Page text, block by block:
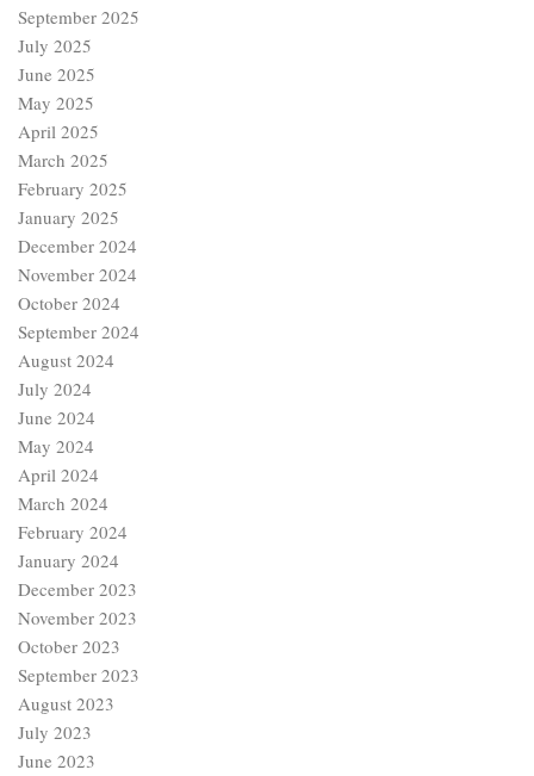
September 2025
July 2025
June 2025
May 2025
April 2025
March 2025
February 2025
January 2025
December 2024
November 2024
October 2024
September 2024
August 2024
July 2024
June 2024
May 2024
April 2024
March 2024
February 2024
January 2024
December 2023
November 2023
October 2023
September 2023
August 2023
July 2023
June 2023